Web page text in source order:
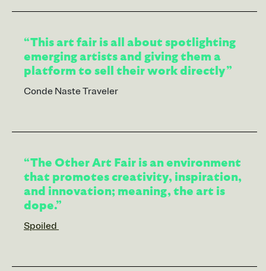
“This art fair is all about spotlighting
emerging artists and giving them a
platform to sell their work directly”
Conde Naste Traveler
“The Other Art Fair is an environment
that promotes creativity, inspiration,
and innovation; meaning, the art is
dope.”
Spoiled